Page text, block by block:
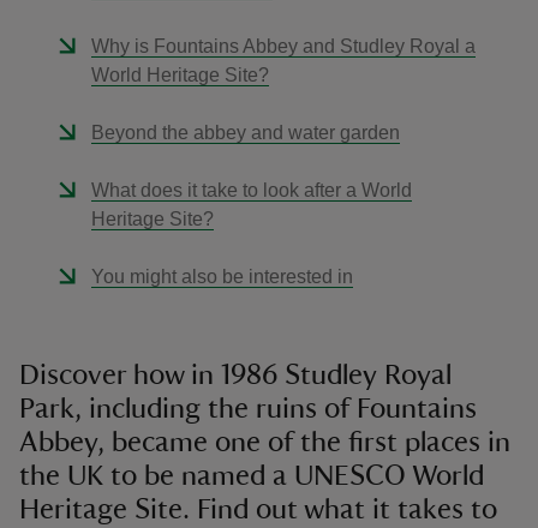
Why is Fountains Abbey and Studley Royal a
World Heritage Site?
Beyond the abbey and water garden
What does it take to look after a World
Heritage Site?
You might also be interested in
Discover how in 1986 Studley Royal
Park, including the ruins of Fountains
Abbey, became one of the first places in
the UK to be named a UNESCO World
Heritage Site. Find out what it takes to